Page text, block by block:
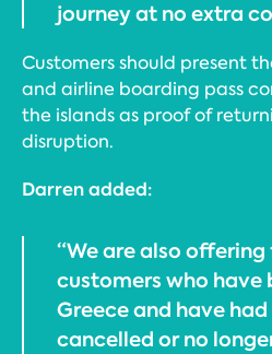
journey at no extra
Customers should present
and airline boarding pass
the islands as proof of
disruption.
Darren added:
“We are also
customers who have
Greece and have
cancelled or no